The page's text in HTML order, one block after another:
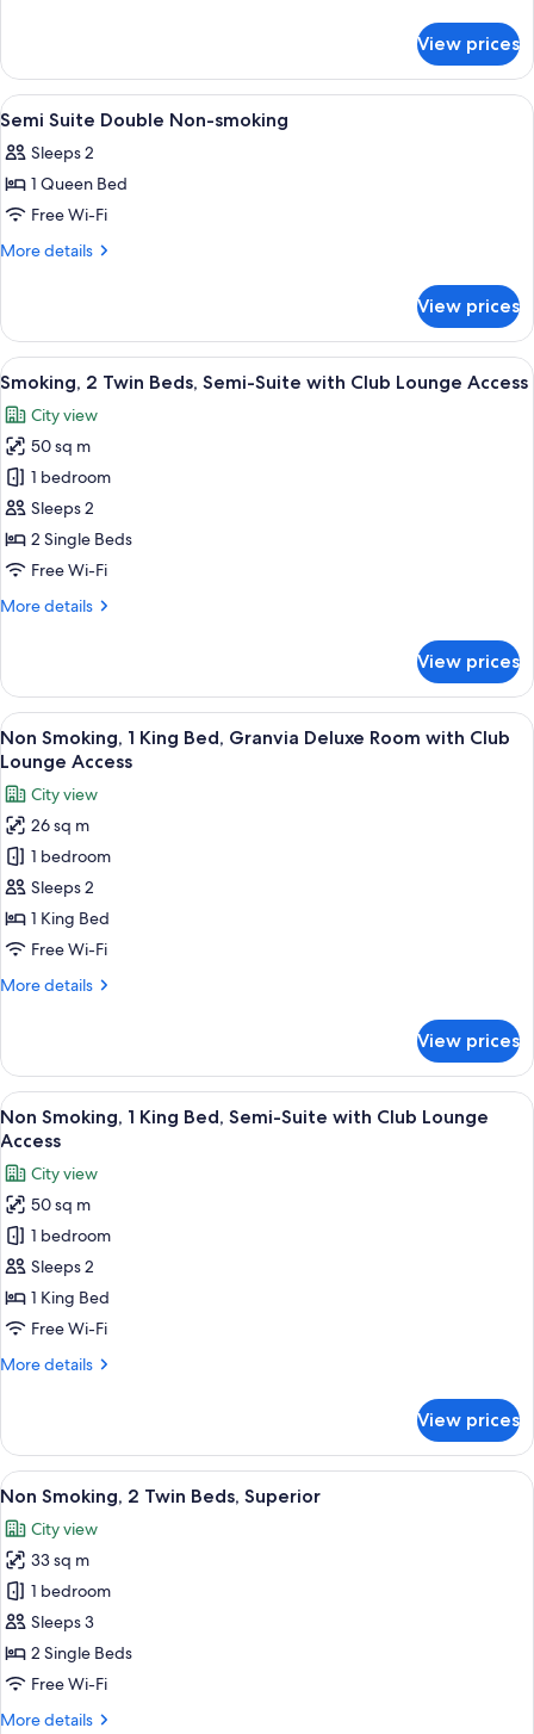
Double
Room
Smoking
View prices
View
all
photos
for
Semi
Suite
smoking
Premium bedding, down duvets,
3
Semi Suite Double Non-smoking
Sleeps 2
1 Queen Bed
Free Wi-Fi
More details
More
Suite
Double
Non-
View prices
View
all
photos
for
Smoking,
2
Twin
Beds,
Suite
Lounge
Access
A hotel room with two beds, a desk,
8
Smoking, 2 Twin Beds, Semi-Suite with Club Lounge Access
City view
50 sq m
1 bedroom
Sleeps 2
2 Single Beds
Free Wi-Fi
More details
More
2
Twin
Beds,
Semi-
with
Club
Lounge
Access
View prices
View
all
photos
for
Non
Smoking,
1
King
Bed,
Deluxe
Club
Lounge
Access
A modern hotel room with a large
9
Non Smoking, 1 King Bed, Granvia Deluxe Room with Club
Lounge Access
City view
26 sq m
1 bedroom
Sleeps 2
1 King Bed
Free Wi-Fi
More details
More
Smoking,
King
Bed,
Deluxe
Room
with
Club
Lounge
View prices
View
all
photos
for
Non
Smoking,
1
King
Bed,
Suite
Lounge
Access
A hotel room with a large bed, a TV, a
8
Non Smoking, 1 King Bed, Semi-Suite with Club Lounge
Access
City view
50 sq m
1 bedroom
Sleeps 2
1 King Bed
Free Wi-Fi
More details
More
Smoking,
King
Semi-
Suite
with
Club
Lounge
Access
View prices
View
all
photos
for
Non
Smoking,
2
Twin
A modern hotel room with a large
6
Non Smoking, 2 Twin Beds, Superior
City view
33 sq m
1 bedroom
Sleeps 3
2 Single Beds
Free Wi-Fi
More details
More